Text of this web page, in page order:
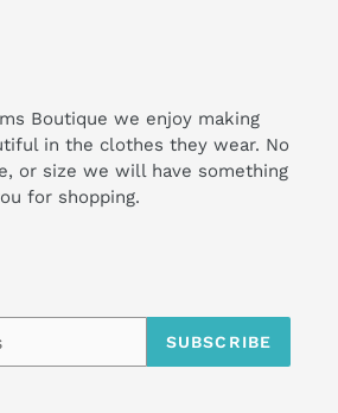
Boutique we enjoy making
in the clothes they wear. No
or size we will have something
for shopping.
SUBSCRIBE